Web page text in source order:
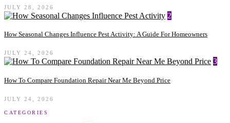
JULY 28, 2026
2
How Seasonal Changes Influence Pest Activity: A Guide For Homeowners
JULY 24, 2026
3
How To Compare Foundation Repair Near Me Beyond Price
JULY 24, 2026
CATEGORIES